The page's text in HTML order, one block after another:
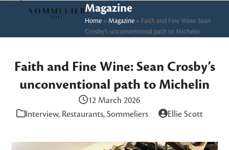
Open
menu
Close
menu
Magazine
Home» Magazine» Faith and Fine Wine: Sean
Crosby’s unconventional path to Michelin
Faith and Fine Wine: Sean Crosby’s
unconventional path to Michelin
12 March 2026
Interview, Restaurants, Sommeliers Ellie Scott